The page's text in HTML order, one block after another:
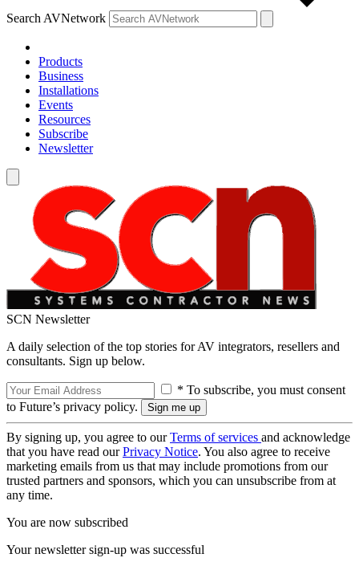
Search AVNetwork
Products
Business
Installations
Events
Resources
Subscribe
Newsletter
SCN Newsletter
A daily selection of the top stories for AV integrators, resellers and
consultants. Sign up below.
* To subscribe, you must consent
to Future’s privacy policy.
By signing up, you agree to ourTerms of services and acknowledge
that you have read ourPrivacy Notice. You also agree to receive
marketing emails from us that may include promotions from our
trusted partners and sponsors, which you can unsubscribe from at
any time.
You are now subscribed
Your newsletter sign-up was successful